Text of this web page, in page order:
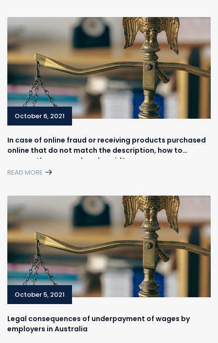
In case of online fraud or receiving products purchased
online that do not match the description, how to
recover the money already paid?
READ MORE
October 6, 2021
Legal consequences of underpayment of wages by
employers in Australia
October 5, 2021